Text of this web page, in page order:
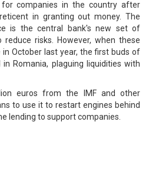
for companies in the country after
in granting out money. The
is the central bank's new set of
risks. However, when these
October last year, the first buds of
Romania, plaguing liquidities with
euros from the IMF and other
to use it to restart engines behind
lending to support companies.